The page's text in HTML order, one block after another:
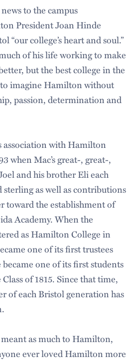
to the campus
President Joan Hinde
“our college’s heart and soul.”
of his life working to make
but the best college in the
imagine Hamilton without
passion, determination and
association with Hamilton
when Mac’s great-, great-,
and his brother Eli each
sterling as well as contributions
toward the establishment of
Academy. When the
as Hamilton College in
one of its first trustees
became one of its first students
of 1815. Since that time,
of each Bristol generation has
as much to Hamilton,
ever loved Hamilton more